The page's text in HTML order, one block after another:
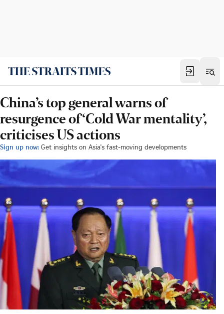
China’s top general warns of
resurgence of ‘Cold War mentality’,
criticises US actions
Sign up now: Get insights on Asia's fast-moving developments